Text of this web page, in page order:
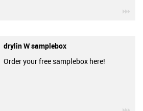
drylin W samplebox
Order your free samplebox here!